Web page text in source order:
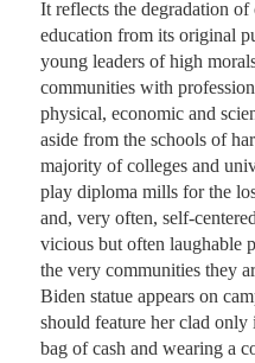
It reflects the degradation
education from its original
young leaders of high
communities with
physical, economic and
aside from the schools of
majority of colleges and
play diploma mills for the
and, very often, self-
vicious but often laughable
the very communities they
Biden statue appears on
should feature her clad
bag of cash and wearing a